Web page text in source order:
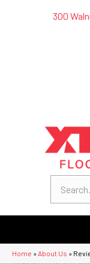
300
Home » About Us »